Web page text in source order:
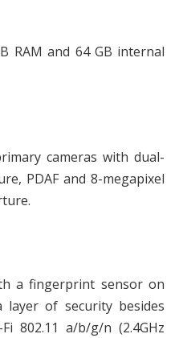
RAM and 64 GB internal
cameras with dual-
PDAF and 8-megapixel
a fingerprint sensor on
of security besides
802.11 a/b/g/n (2.4GHz